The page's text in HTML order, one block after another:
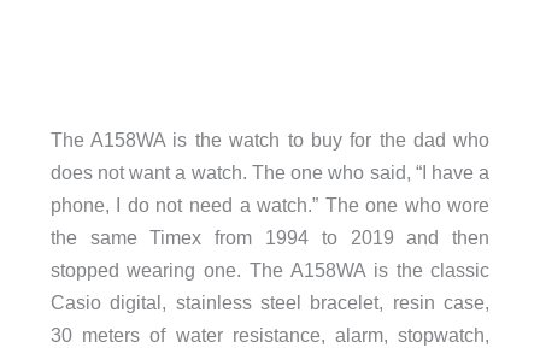
The A158WA is the watch to buy for the dad who
does not want a watch. The one who said, “I have a
phone, I do not need a watch.” The one who wore
the same Timex from 1994 to 2019 and then
stopped wearing one. The A158WA is the classic
Casio digital, stainless steel bracelet, resin case,
30 meters of water resistance, alarm, stopwatch,